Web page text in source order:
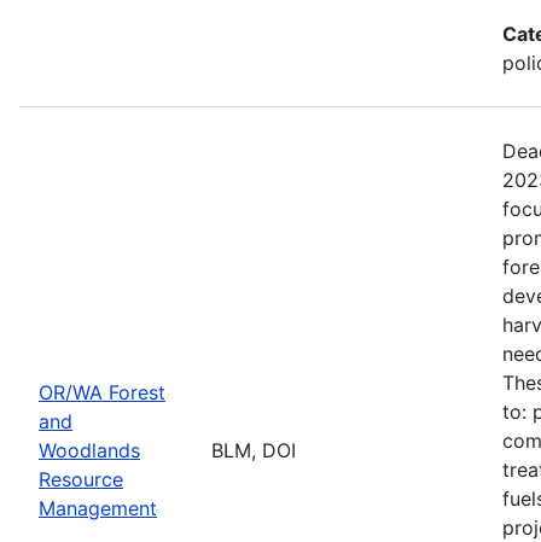
OR/WA Forest
and
Woodlands
Resource
Management
BLM, DOI
to: